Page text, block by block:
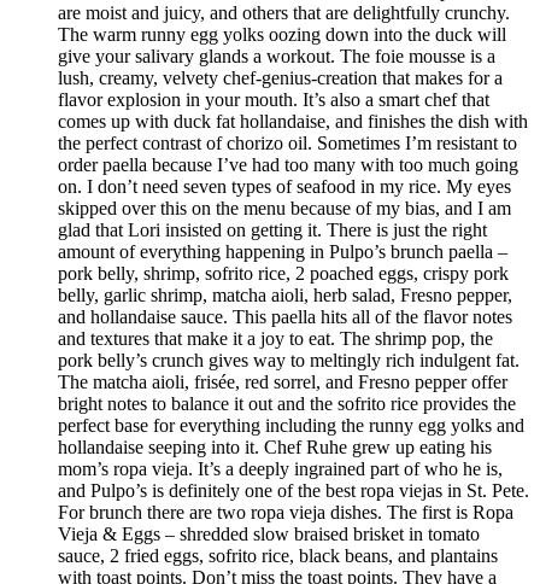
are moist and juicy, and others that are delightfully crunchy.
The warm runny egg yolks oozing down into the duck will
give your salivary glands a workout. The foie mousse is a
lush, creamy, velvety chef-genius-creation that makes for a
flavor explosion in your mouth. It’s also a smart chef that
comes up with duck fat hollandaise, and finishes the dish with
the perfect contrast of chorizo oil. Sometimes I’m resistant to
order paella because I’ve had too many with too much going
on. I don’t need seven types of seafood in my rice. My eyes
skipped over this on the menu because of my bias, and I am
glad that Lori insisted on getting it. There is just the right
amount of everything happening in Pulpo’s brunch paella –
pork belly, shrimp, sofrito rice, 2 poached eggs, crispy pork
belly, garlic shrimp, matcha aioli, herb salad, Fresno pepper,
and hollandaise sauce. This paella hits all of the flavor notes
and textures that make it a joy to eat. The shrimp pop, the
pork belly’s crunch gives way to meltingly rich indulgent fat.
The matcha aioli, frisée, red sorrel, and Fresno pepper offer
bright notes to balance it out and the sofrito rice provides the
perfect base for everything including the runny egg yolks and
hollandaise seeping into it. Chef Ruhe grew up eating his
mom’s ropa vieja. It’s a deeply ingrained part of who he is,
and Pulpo’s is definitely one of the best ropa viejas in St. Pete.
For brunch there are two ropa vieja dishes. The first is Ropa
Vieja & Eggs – shredded slow braised brisket in tomato
sauce, 2 fried eggs, sofrito rice, black beans, and plantains
with toast points. Don’t miss the toast points. They have a